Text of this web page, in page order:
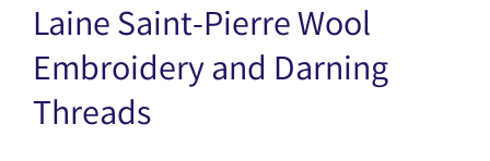
USD
$42.00.
USD
$29.00.
Laine Saint-Pierre Wool
Embroidery and Darning
Threads